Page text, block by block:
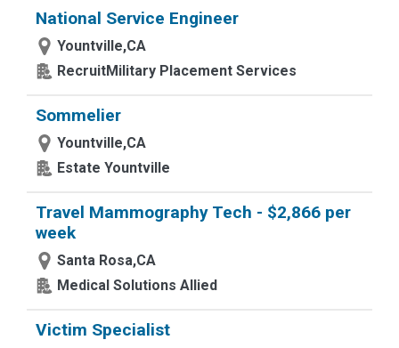
National Service Engineer
Yountville,CA
RecruitMilitary Placement Services
Sommelier
Yountville,CA
Estate Yountville
Travel Mammography Tech - $2,866 per
week
Santa Rosa,CA
Medical Solutions Allied
Victim Specialist